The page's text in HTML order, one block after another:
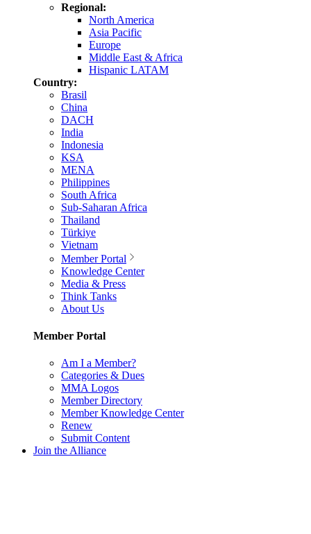
Regional:
North America
Asia Pacific
Europe
Middle East & Africa
Hispanic LATAM
Country:
Brasil
China
DACH
India
Indonesia
KSA
MENA
Philippines
South Africa
Sub-Saharan Africa
Thailand
Türkiye
Vietnam
Member Portal
Knowledge Center
Media & Press
Think Tanks
About Us
Member Portal
Am I a Member?
Categories & Dues
MMA Logos
Member Directory
Member Knowledge Center
Renew
Submit Content
Join the Alliance